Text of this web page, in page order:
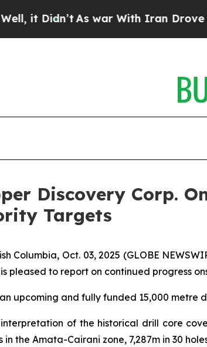
As war With Iran Drove oil
Discovery Corp.
Targets
Columbia, Oct. 03, 2025 (GLOBE
is pleased to report on continued progress
upcoming and fully funded 15,000 metre
of the historical drill core
in the Amata-Cairani zone, 7,287m in 30